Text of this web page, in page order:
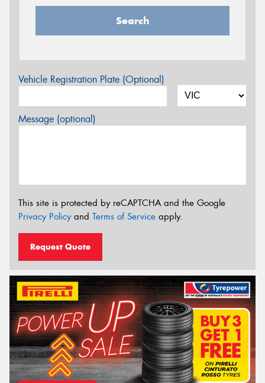
Search
Vehicle Registration Plate (Optional)
Message (optional)
This site is protected by reCAPTCHA and the Google
Privacy Policyand Terms of Service apply.
Request Quote